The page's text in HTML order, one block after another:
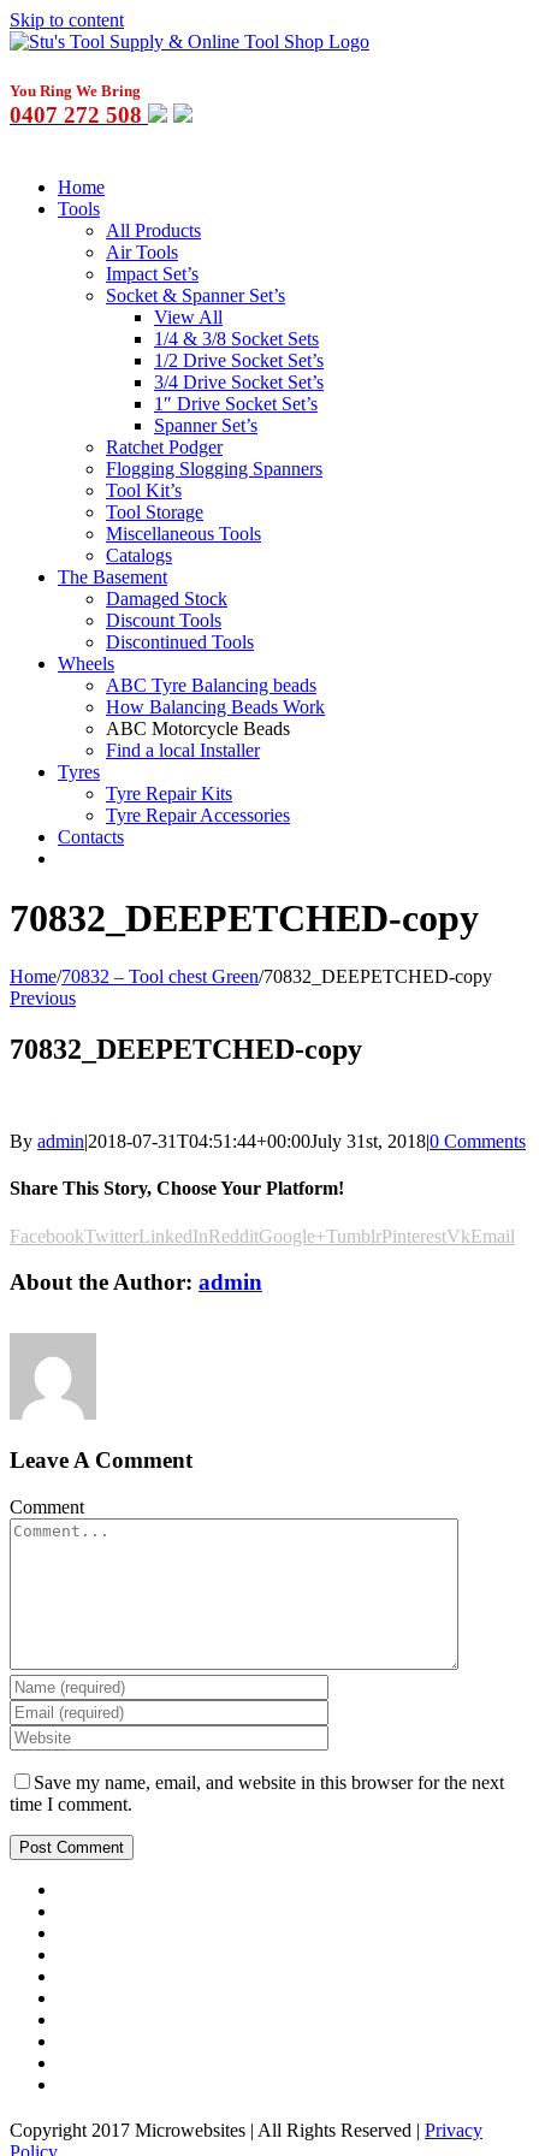
Skip to content
You Ring We Bring
0407 272 508
Home
Tools
All Products
Air Tools
Impact Set’s
Socket & Spanner Set’s
View All
1/4 & 3/8 Socket Sets
1/2 Drive Socket Set’s
3/4 Drive Socket Set’s
1″ Drive Socket Set’s
Spanner Set’s
Ratchet Podger
Flogging Slogging Spanners
Tool Kit’s
Tool Storage
Miscellaneous Tools
Catalogs
The Basement
Damaged Stock
Discount Tools
Discontinued Tools
Wheels
ABC Tyre Balancing beads
How Balancing Beads Work
ABC Motorcycle Beads
Find a local Installer
Tyres
Tyre Repair Kits
Tyre Repair Accessories
Contacts
70832_DEEPETCHED-copy
Home/70832 – Tool chest Green/70832_DEEPETCHED-copy
Previous
70832_DEEPETCHED-copy
By admin|2018-07-31T04:51:44+00:00July 31st, 2018|0 Comments
Share This Story, Choose Your Platform!
FacebookTwitterLinkedInRedditGoogle+TumblrPinterestVkEmail
About the Author: admin
Leave A Comment
Comment
Save my name, email, and website in this browser for the next
time I comment.
Copyright 2017 Microwebsites | All Rights Reserved | Privacy
Policy